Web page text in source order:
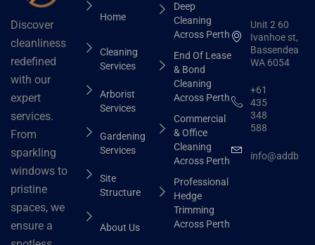
Discover
cleanliness
redefined
with our
expert
services.
From
sparkling
windows to
pristine
spaces, we
ensure a
Home
Cleaning
Services
Arborist
Services
Gardening
Services
Site
Structure
About Us
Deep
Cleaning
Across Perth
End Of Lease
& Bond
Cleaning
Across Perth
Commercial
& Office
Cleaning
Across Perth
Professional
Hedge
Trimming
Across Perth
Unit 2 60
Ivanhoe st,
Bassendean
WA 6054
+61
435
348
588